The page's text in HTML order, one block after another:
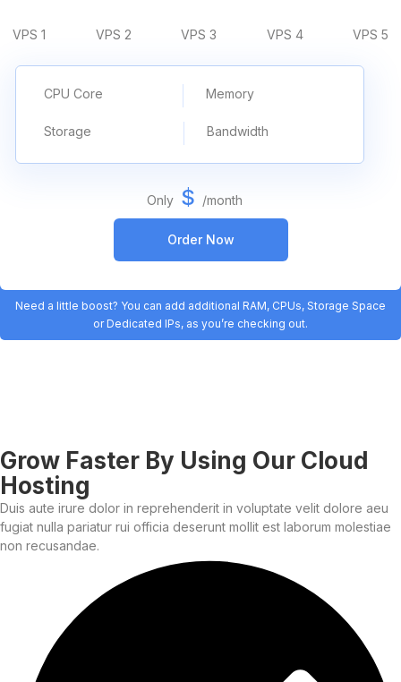
VPS 1 VPS 2 VPS 3 VPS 4 VPS 5
CPU Core Memory
Storage Bandwidth
Only $ /month
Order Now
Need a little boost? You can add additional RAM, CPUs, Storage Space
or Dedicated IPs, as you’re checking out.
Grow Faster By Using Our Cloud
Hosting
Duis aute irure dolor in reprehenderit in voluptate velit dolore aeu
fugiat nulla pariatur rui officia deserunt mollit est laborum molestiae
non recusandae.